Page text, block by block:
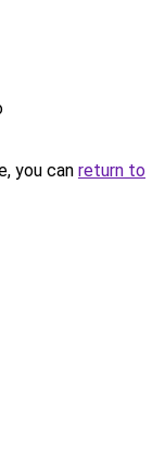
you can return to